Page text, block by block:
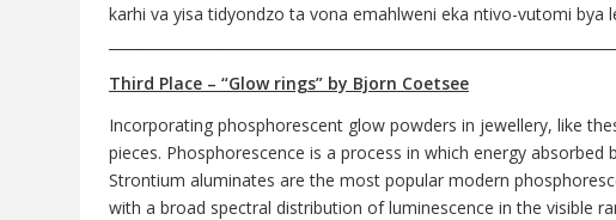
karhi va yisa tidyondzo ta vona emahlweni eka ntivo-vutomi bya
Third Place – “Glow rings” by Bjorn Coetsee
Incorporating phosphorescent glow powders in jewellery, like
pieces. Phosphorescence is a process in which energy
Strontium aluminates are the most popular modern
with a broad spectral distribution of luminescence in the visible